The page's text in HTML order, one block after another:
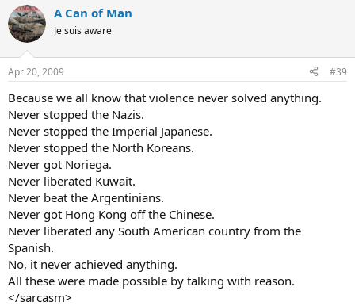
A Can of Man
Je suis aware
Apr 20, 2009 #39
Because we all know that violence never solved anything.
Never stopped the Nazis.
Never stopped the Imperial Japanese.
Never stopped the North Koreans.
Never got Noriega.
Never liberated Kuwait.
Never beat the Argentinians.
Never got Hong Kong off the Chinese.
Never liberated any South American country from the
Spanish.
No, it never achieved anything.
All these were made possible by talking with reason.
</sarcasm>